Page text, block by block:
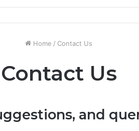
Home / Contact Us
Contact Us
and